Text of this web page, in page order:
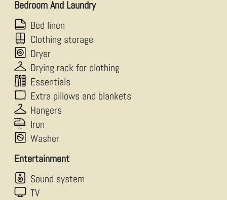
Bedroom And Laundry
Bed linen
Clothing storage
Dryer
Drying rack for clothing
Essentials
Extra pillows and blankets
Hangers
Iron
Washer
Entertainment
Sound system
TV